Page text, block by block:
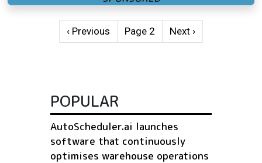
PaginationPrevious page
‹ Previous Page 2 Next page
Next ›
POPULAR
AutoScheduler.ai launches
software that continuously
optimises warehouse operations